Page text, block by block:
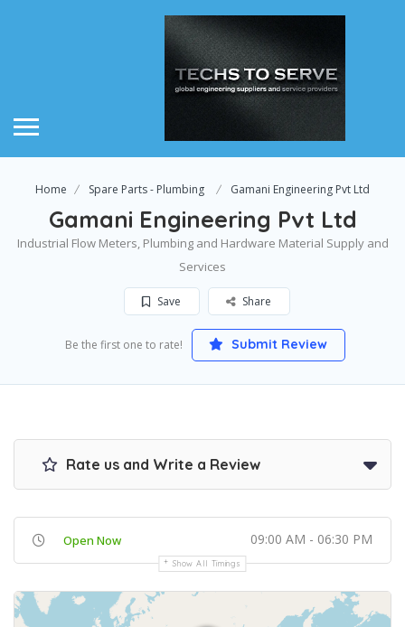
Home Spare Parts - Plumbing Gamani Engineering Pvt Ltd
Gamani Engineering Pvt Ltd
Industrial Flow Meters, Plumbing and Hardware Material Supply and
Services
Save Share
Be the first one to rate! Submit Review
Rate us and Write a Review
Open Now 09:00 AM - 06:30 PM
Show All Timings